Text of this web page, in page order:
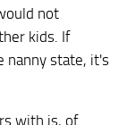
not
kids. If
nanny state, it's
with is, of